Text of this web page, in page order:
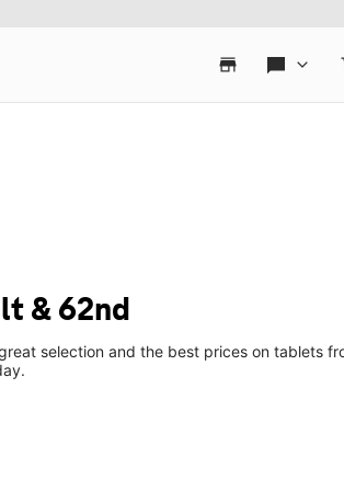
& 62nd
selection and the best prices on tablets